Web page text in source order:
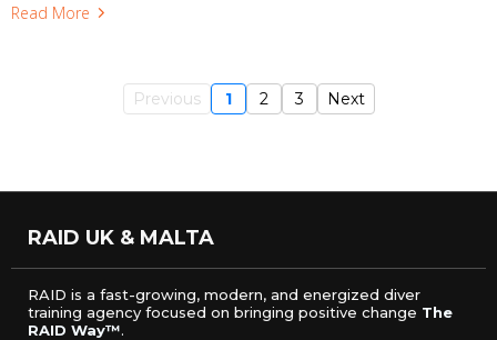
Read More
Previous 1 2 3 Next
RAID UK & MALTA
RAID is a fast-growing, modern, and energized diver
training agency focused on bringing positive change The
RAID Way™.